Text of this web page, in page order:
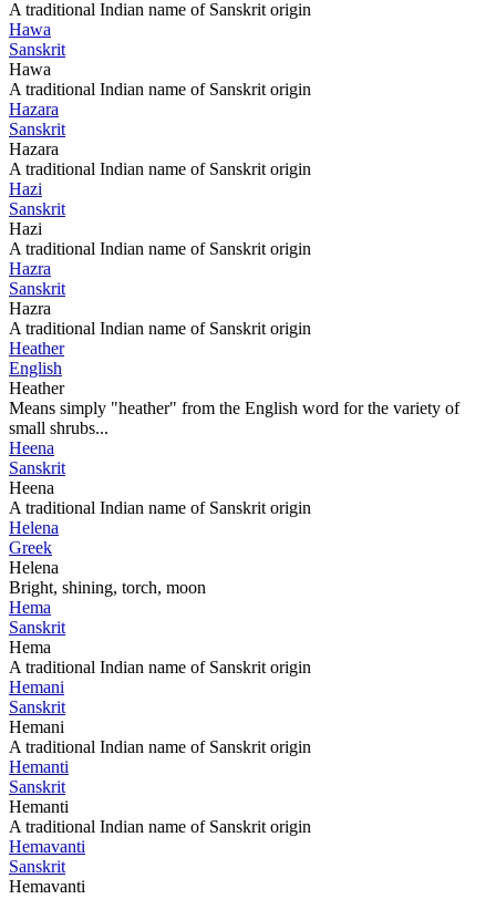
A traditional Indian name of Sanskrit origin
Hawa
Sanskrit
Hawa
A traditional Indian name of Sanskrit origin
Hazara
Sanskrit
Hazara
A traditional Indian name of Sanskrit origin
Hazi
Sanskrit
Hazi
A traditional Indian name of Sanskrit origin
Hazra
Sanskrit
Hazra
A traditional Indian name of Sanskrit origin
Heather
English
Heather
Means simply "heather" from the English word for the variety of
small shrubs...
Heena
Sanskrit
Heena
A traditional Indian name of Sanskrit origin
Helena
Greek
Helena
Bright, shining, torch, moon
Hema
Sanskrit
Hema
A traditional Indian name of Sanskrit origin
Hemani
Sanskrit
Hemani
A traditional Indian name of Sanskrit origin
Hemanti
Sanskrit
Hemanti
A traditional Indian name of Sanskrit origin
Hemavanti
Sanskrit
Hemavanti